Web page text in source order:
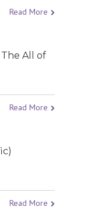
Read More
All of
Read More
Read More